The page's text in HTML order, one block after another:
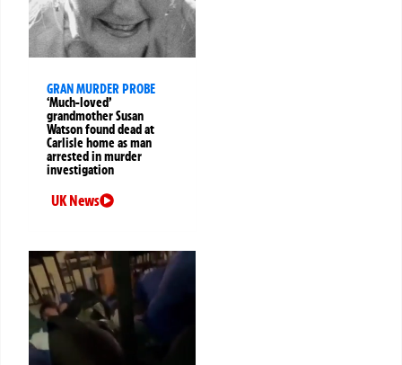
GRAN MURDER PROBE
‘Much-loved’
grandmother Susan
Watson found dead at
Carlisle home as man
arrested in murder
investigation
UK News